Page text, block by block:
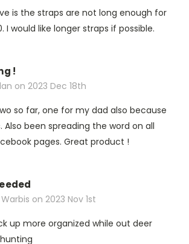
is the straps are not long enough for
I would like longer straps if possible.
!
on 2023 Dec 18th
so far, one for my dad also because
Also been spreading the word on all
pages. Great product !
on 2023 Nov 1st
up more organized while out deer